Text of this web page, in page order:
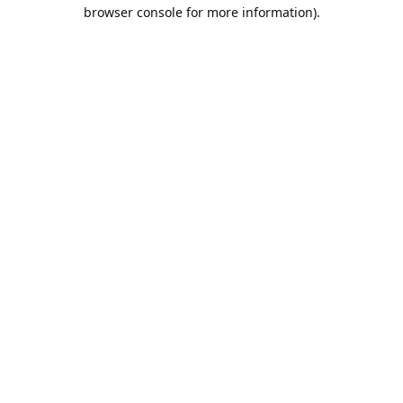
browser console for more information).